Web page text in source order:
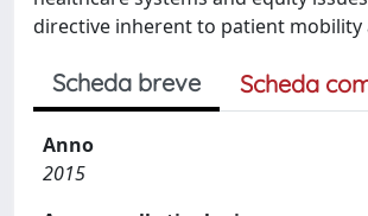
directive inherent to patient mobility
Scheda breve Scheda
Anno
2015